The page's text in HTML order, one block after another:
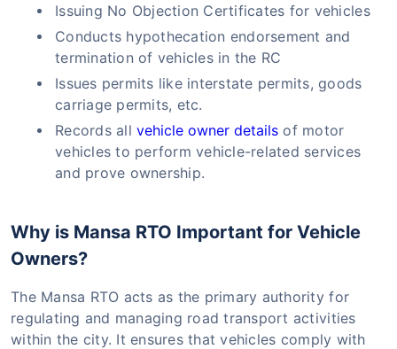
Issuing No Objection Certificates for vehicles
Conducts hypothecation endorsement and
termination of vehicles in the RC
Issues permits like interstate permits, goods
carriage permits, etc.
Records allvehicle owner details of motor
vehicles to perform vehicle-related services
and prove ownership.
Why is Mansa RTO Important for Vehicle
Owners?
The Mansa RTO acts as the primary authority for
regulating and managing road transport activities
within the city. It ensures that vehicles comply with